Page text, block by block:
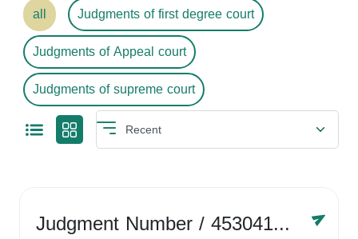
all
Judgments of first degree court
Judgments of Appeal court
Judgments of supreme court
Judgment Number/ 4530416758